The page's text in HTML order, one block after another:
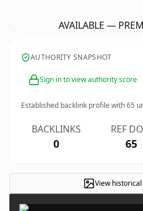
AVAILABLE —
AUTHORITY SNAPSHOT
Sign in to view authority score
Established backlink profile with65
BACKLINKS
0
REF
65
View